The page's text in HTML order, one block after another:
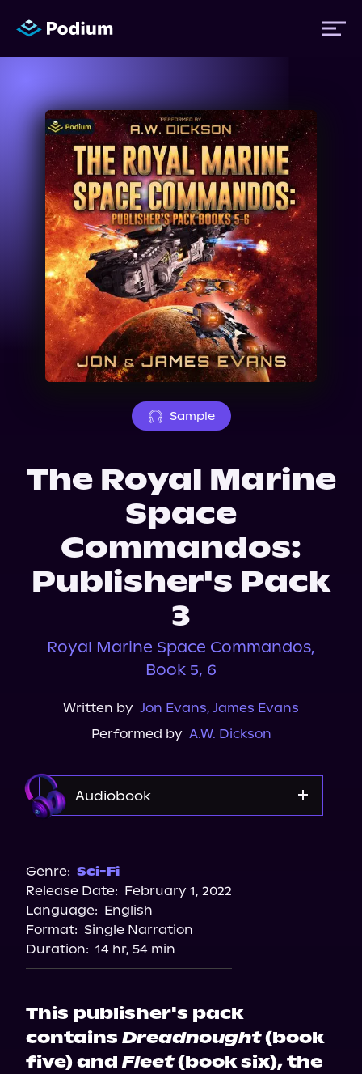
Titles
Authors
Performers
News
Events
About Us
Sample
The Royal Marine
Space
Commandos:
Publisher's Pack
3
Royal Marine Space Commandos,
Book 5, 6
Written by Jon Evans, James Evans
Performed by A.W. Dickson
Audiobook
Genre: Sci-Fi
Release Date: February 1, 2022
Language: English
Format: Single Narration
Duration: 14 hr, 54 min
This publisher's pack
contains Dreadnought(book
five) and Fleet(book six), the